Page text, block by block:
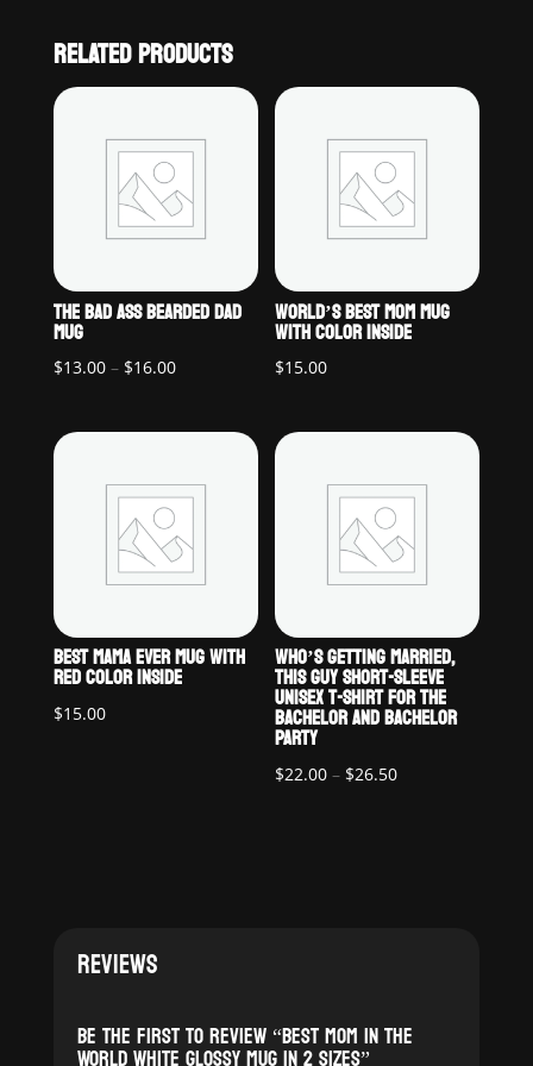
RELATED PRODUCTS
THE BAD ASS BEARDED DAD
MUG
$13.00 – $16.00Price
$13.00
$16.00
WORLD’S BEST MOM MUG
WITH COLOR INSIDE
$15.00
BEST MAMA EVER MUG WITH
RED COLOR INSIDE
$15.00
WHO’S GETTING MARRIED,
THIS GUY SHORT-SLEEVE
UNISEX T-SHIRT FOR THE
BACHELOR AND BACHELOR
PARTY
$22.00 – $26.50Price
REVIEWS
Be the first to review “Best Mom in the